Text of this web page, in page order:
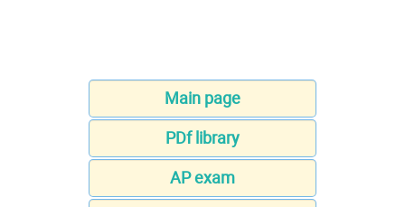
Main page
PDf library
AP exam